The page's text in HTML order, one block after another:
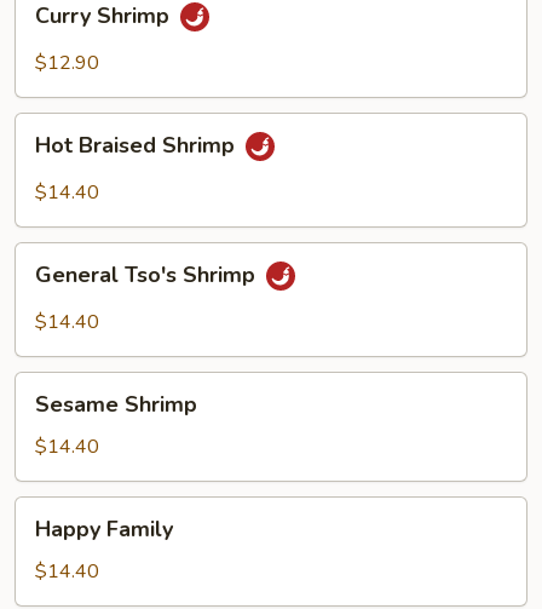
Shrimp
Curry Shrimp
$12.90
Braised
Shrimp
Hot Braised Shrimp
$14.40
Tso's
Shrimp
General Tso's Shrimp
$14.40
Shrimp
Sesame Shrimp
$14.40
Family
Happy Family
$14.40